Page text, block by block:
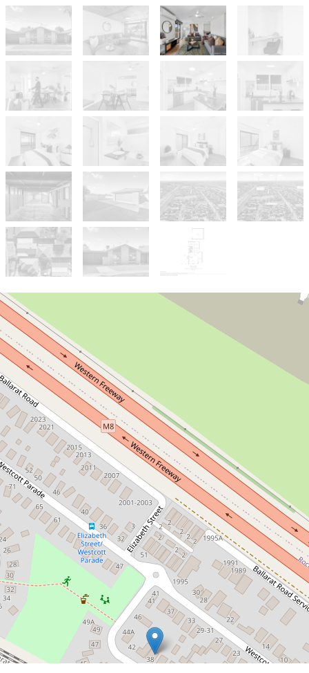
$679k - $719k | Open Sat: 12PM
A Rare 824m2
Opportunity In Rockbank
38 Stewart Crescent, Rockbank
3 1 2
826 Square metres
DOWNLOAD BROCHURE